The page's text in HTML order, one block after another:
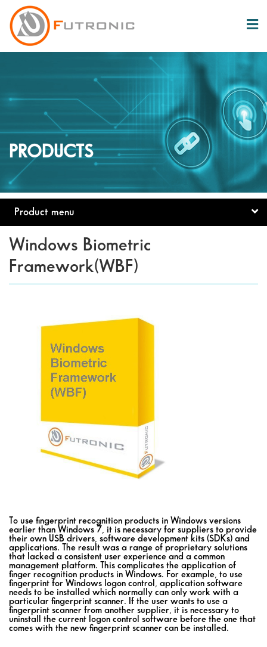
PRODUCTS
Product menu
Windows Biometric
Framework(WBF)
To use fingerprint recognition products in Windows versions
earlier than Windows 7, it is necessary for suppliers to provide
their own USB drivers, software development kits (SDKs) and
applications. The result was a range of proprietary solutions
that lacked a consistent user experience and a common
management platform. This complicates the application of
finger recognition products in Windows. For example, to use
fingerprint for Windows logon control, application software
needs to be installed which normally can only work with a
particular fingerprint scanner. If the user wants to use a
fingerprint scanner from another supplier, it is necessary to
uninstall the current logon control software before the one that
comes with the new fingerprint scanner can be installed.